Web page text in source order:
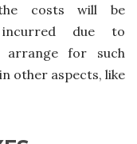
costs will be
due to
arrange for such
other aspects, like